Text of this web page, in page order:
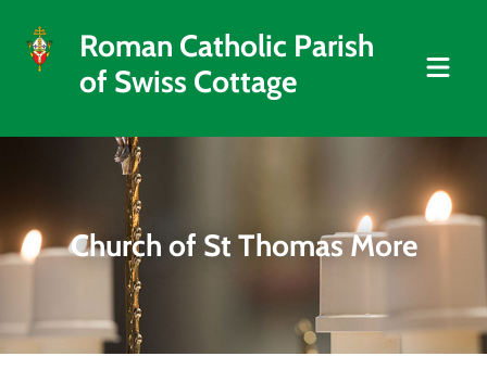
Roman Catholic Parish
of Swiss Cottage
Church of St Thomas More